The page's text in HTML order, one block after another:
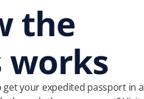
the
works
your expedited passport in a